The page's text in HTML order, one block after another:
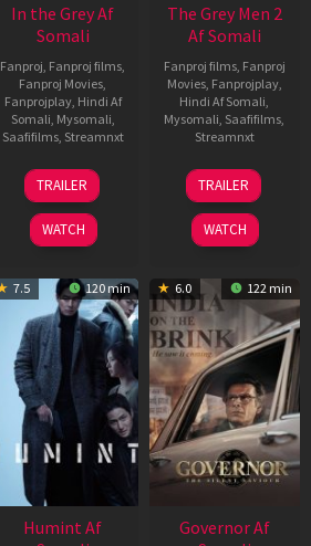
In the Grey Af
Somali
Fanproj Fanproj films
Fanproj Movies
Fanprojplay, Hindi Af
Somali Mysomali
Saafifilms, Streamnxt
13
May
2026
TRAILER
WATCH
The Grey Men 2
Af Somali
Fanproj films, Fanproj
Movies, Fanprojplay,
Hindi Af Somali
Mysomali Saafifilms
Streamnxt
25
Jan
2025
TRAILER
WATCH
7.5 120 min
Humint Af
6.0 122 min
Governor Af